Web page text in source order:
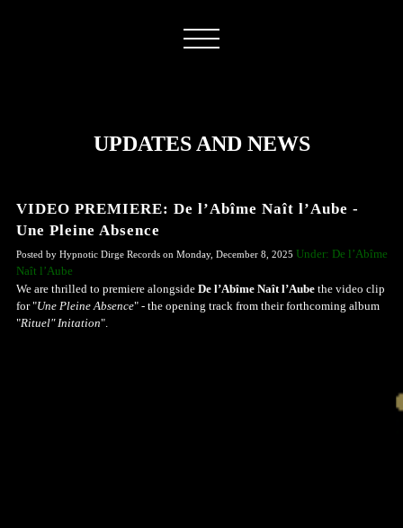
UPDATES AND NEWS
VIDEO PREMIERE: De l’Abîme Naît l’Aube -
Une Pleine Absence
Posted by Hypnotic Dirge Records on Monday, December 8, 2025 Under: De l’Abîme
Naît l’Aube
We are thrilled to premiere alongside De l’Abîme Naît l’Aube the video clip
for "Une Pleine Absence" - the opening track from their forthcoming album
"Rituel" Initation".